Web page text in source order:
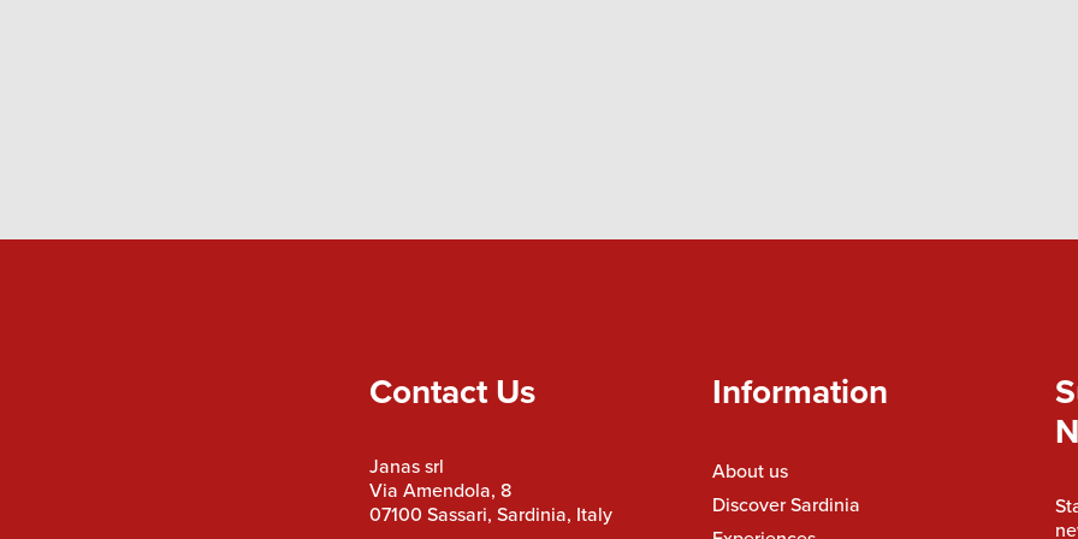
Contact Us
Janas srl
Via Amendola, 8
07100 Sassari, Sardinia, Italy
Information
About us
Discover Sardinia